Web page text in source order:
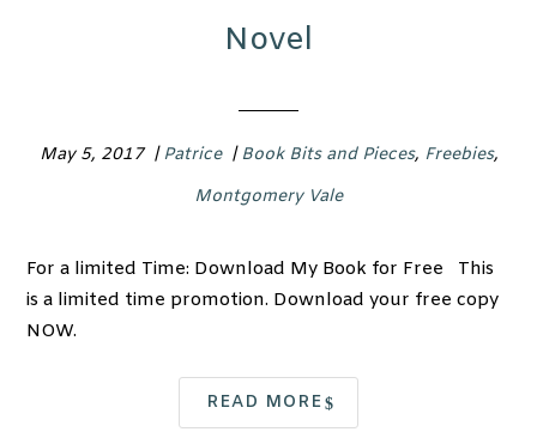
Novel
May 5, 2017 |Patrice |Book Bits and Pieces, Freebies,
Montgomery Vale
For a limited Time: Download My Book for Free This
is a limited time promotion. Download your free copy
NOW.
READ MORE